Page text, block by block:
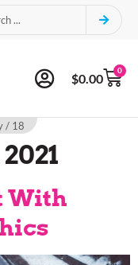
$0.00
0
/ 18
With